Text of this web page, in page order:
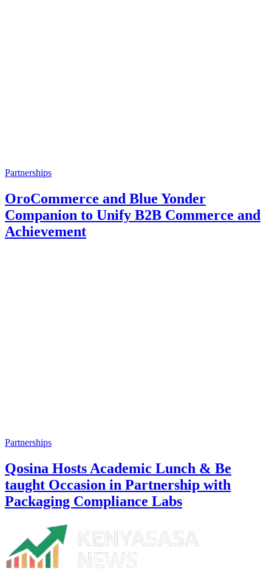
Partnerships
OroCommerce and Blue Yonder
Companion to Unify B2B Commerce and
Achievement
Partnerships
Qosina Hosts Academic Lunch & Be
taught Occasion in Partnership with
Packaging Compliance Labs